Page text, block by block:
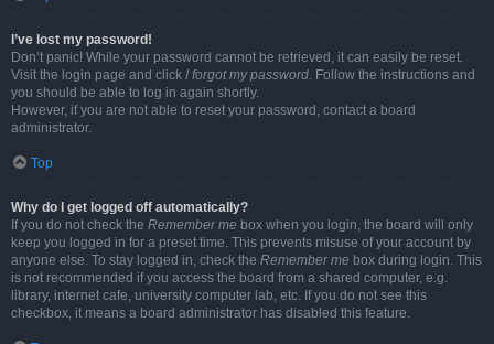
I’ve lost my password!
Don’t panic! While your password cannot be retrieved, it can easily be reset.
Visit the login page and click I forgot my password. Follow the instructions and
you should be able to log in again shortly.
However, if you are not able to reset your password, contact a board
administrator.
Top
Why do I get logged off automatically?
If you do not check the Remember me box when you login, the board will only
keep you logged in for a preset time. This prevents misuse of your account by
anyone else. To stay logged in, check the Remember me box during login. This
is not recommended if you access the board from a shared computer, e.g.
library, internet cafe, university computer lab, etc. If you do not see this
checkbox, it means a board administrator has disabled this feature.